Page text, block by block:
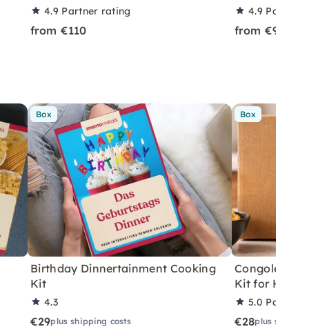
4.9 Partner rating
from €110
4.9 Partner
from €99
Box
Birthday Dinnertainment Cooking
Kit
4.3
€29plus shipping costs
Box
Congolese
Kit for Home
5.0 Partner
€28plus